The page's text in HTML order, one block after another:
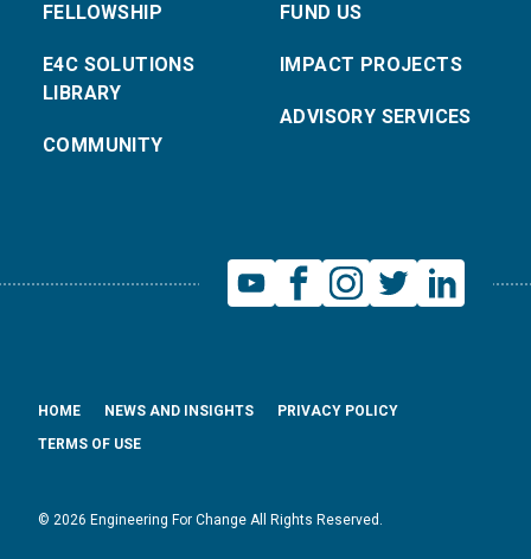
FELLOWSHIP
E4C SOLUTIONS
LIBRARY
COMMUNITY
FUND US
IMPACT PROJECTS
ADVISORY SERVICES
© 2026 Engineering For Change All Rights Reserved.
HOME NEWS AND INSIGHTS
PRIVACY POLICY
TERMS OF USE